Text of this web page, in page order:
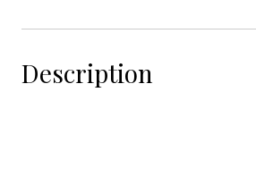
Description